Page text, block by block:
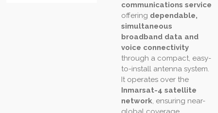
communications service
offering dependable,
simultaneous
broadband data and
voice connectivity
through a compact, easy-
to-install antenna system.
It operates over the
Inmarsat-4 satellite
network, ensuring near-